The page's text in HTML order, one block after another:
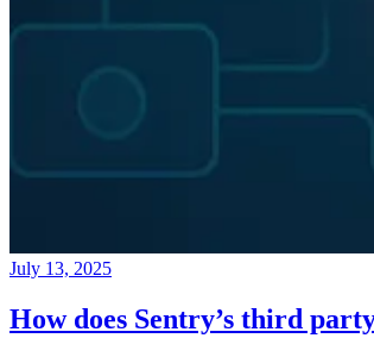
July 13, 2025
How does Sentry’s third